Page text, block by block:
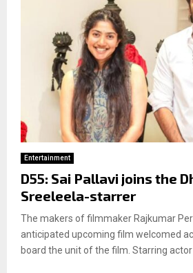
Entertainment
D55: Sai Pallavi joins the
Sreeleela-starrer
The makers of filmmaker Rajkumar
anticipated upcoming film welcomed
board the unit of the film. Starring actor